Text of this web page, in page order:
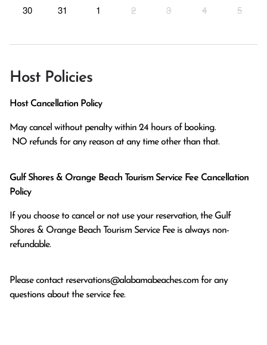
30
31 1 2 3 4 5
Host Policies
Host Cancellation Policy
May cancel without penalty within 24 hours of booking.
NO refunds for any reason at any time other than that.
Gulf Shores & Orange Beach Tourism Service Fee Cancellation
Policy
If you choose to cancel or not use your reservation, the Gulf
Shores & Orange Beach Tourism Service Fee is always non-
refundable.
Please contact reservations@alabamabeaches.com for any
questions about the service fee.